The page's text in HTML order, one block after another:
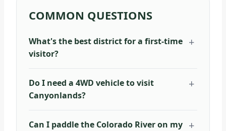
COMMON QUESTIONS
What's the best district for a first-time
visitor?
Do I need a 4WD vehicle to visit
Canyonlands?
Can I paddle the Colorado River on my